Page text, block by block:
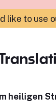
like to use
heiligen